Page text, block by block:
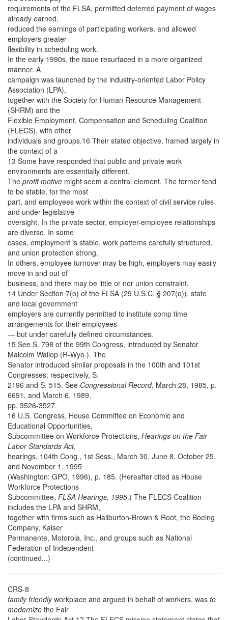
requirements of the FLSA, permitted deferred payment of wages
already earned,
reduced the earnings of participating workers, and allowed
employers greater
flexibility in scheduling work.
In the early 1990s, the issue resurfaced in a more organized
manner. A
campaign was launched by the industry-oriented Labor Policy
Association (LPA),
together with the Society for Human Resource Management
(SHRM) and the
Flexible Employment, Compensation and Scheduling Coalition
(FLECS), with other
individuals and groups.16 Their stated objective, framed largely in
the context of a
13 Some have responded that public and private work
environments are essentially different.
The profit motive might seem a central element. The former tend
to be stable, for the most
part, and employees work within the context of civil service rules
and under legislative
oversight. In the private sector, employer-employee relationships
are diverse. In some
cases, employment is stable, work patterns carefully structured,
and union protection strong.
In others, employee turnover may be high, employers may easily
move in and out of
business, and there may be little or nor union constraint.
14 Under Section 7(o) of the FLSA (29 U.S.C. § 207(o)), state
and local government
employers are currently permitted to institute comp time
arrangements for their employees
— but under carefully defined circumstances.
15 See S. 798 of the 99th Congress, introduced by Senator
Malcolm Wallop (R-Wyo.). The
Senator introduced similar proposals in the 100th and 101st
Congresses: respectively, S.
2196 and S. 515. See Congressional Record, March 28, 1985, p.
6691, and March 6, 1989,
pp. 3526-3527.
16 U.S. Congress, House Committee on Economic and
Educational Opportunities,
Subcommittee on Workforce Protections, Hearings on the Fair
Labor Standards Act,
hearings, 104th Cong., 1st Sess., March 30, June 8, October 25,
and November 1, 1995
(Washington: GPO, 1996), p. 185. (Hereafter cited as House
Workforce Protections
Subcommittee, FLSA Hearings, 1995.) The FLECS Coalition
includes the LPA and SHRM,
together with firms such as Haliburton-Brown & Root, the Boeing
Company, Kaiser
Permanente, Motorola, Inc., and groups such as National
Federation of Independent
(continued...)
CRS-8
family friendlyworkplace and argued in behalf of workers, was to
modernize the Fair